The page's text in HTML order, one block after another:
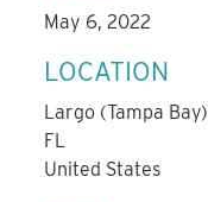
May 6, 2022
LOCATION
Largo (Tampa Bay)
FL
United States